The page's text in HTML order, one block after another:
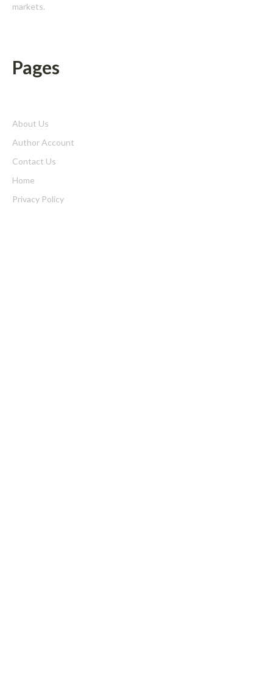
markets.
Pages
About Us
Author Account
Contact Us
Home
Privacy Policy